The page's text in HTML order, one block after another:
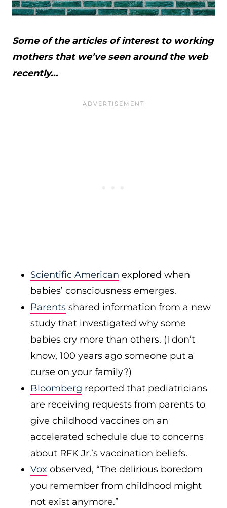
Some of the articles of interest to working
mothers that we’ve seen around the web
recently…
Scientific American explored when
babies’ consciousness emerges.
Parents shared information from a new
study that investigated why some
babies cry more than others. (I don’t
know, 100 years ago someone put a
curse on your family?)
Bloomberg reported that pediatricians
are receiving requests from parents to
give childhood vaccines on an
accelerated schedule due to concerns
about RFK Jr.’s vaccination beliefs.
Vox observed, “The delirious boredom
you remember from childhood might
not exist anymore.”